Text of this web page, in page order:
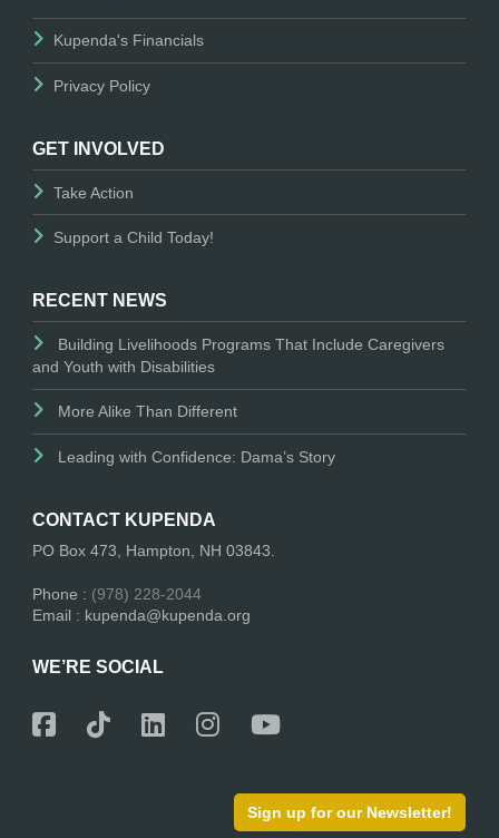
Kupenda's Financials
Privacy Policy
GET INVOLVED
Take Action
Support a Child Today!
RECENT NEWS
Building Livelihoods Programs That Include Caregivers
and Youth with Disabilities
More Alike Than Different
Leading with Confidence: Dama’s Story
CONTACT KUPENDA
PO Box 473, Hampton, NH 03843.
Phone : (978) 228-2044
Email : kupenda@kupenda.org
WE’RE SOCIAL
Sign up for our Newsletter!